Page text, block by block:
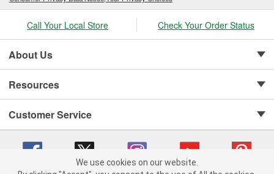
Call Your Local Store Check Your Order Status
About Us
Resources
Customer Service
We use cookies on our website.